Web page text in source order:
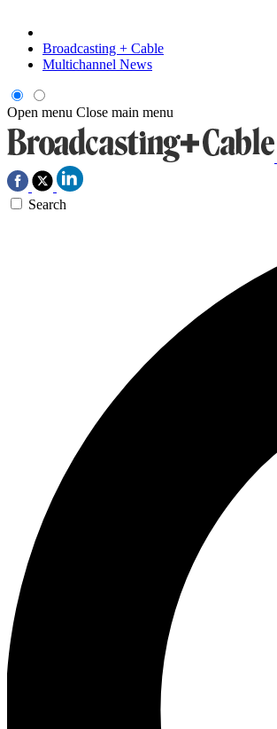
Broadcasting + Cable
Multichannel News
Open menu Close main menu
Search